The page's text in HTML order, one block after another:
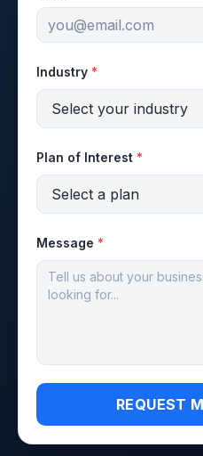
Industry *
Plan of Interest *
Message *
REQUEST